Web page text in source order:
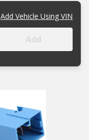
Add Vehicle Using VIN
Add